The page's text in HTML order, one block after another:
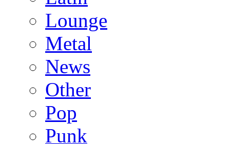
Lounge
Metal
News
Other
Pop
Punk